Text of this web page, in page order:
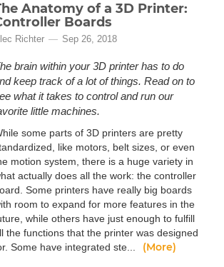
Anatomy of a 3D Printer:
Boards
Richter Sep 26, 2018
brain within your 3D printer has to do
keep track of a lot of things. Read on to
what it takes to control and run our
little machines.
some parts of 3D printers are pretty
like motors, belt sizes, or even
motion system, there is a huge variety in
actually does all the work: the controller
Some printers have really big boards
room to expand for more features in the
while others have just enough to fulfill
the functions that the printer was designed
Some have integrated ste...
(More)